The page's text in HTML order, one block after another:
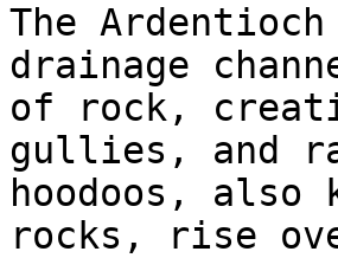
The
drainage
of rock,
gullies, and
hoodoos, also
rocks, rise